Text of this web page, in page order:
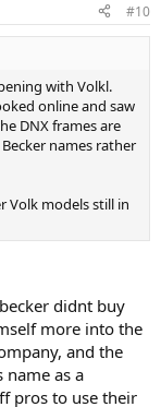
#10
with Volkl.
online and saw
DNX frames are
names rather
Volk models still in
didnt buy
more into the
and the
as a
pros to use their